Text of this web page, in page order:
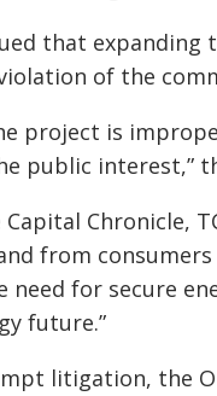
that expanding
of the
project is
public interest,”
Chronicle,
from
for secure
future.”
litigation, the